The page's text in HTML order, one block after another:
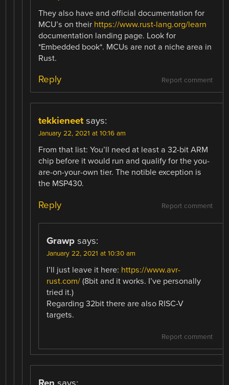
They also have and official documentation for
MCU’s on their https://www.rust-lang.org/learn
documentation landing page. Look for
*Embedded book*. MCUs are not a niche area in
Rust.
Report comment
Reply
tekkieneet says:
January 22, 2021 at 10:16 am
From that list: You’ll need at least a 32-bit ARM
chip before it would run and qualify for the you-
are-on-your-own tier. The notible exception is
the MSP430.
Report comment
Reply
Grawp says:
January 22, 2021 at 10:30 am
I’ll just leave it here: https://www.avr-
rust.com/ (8bit and it works. I’ve personally
tried it.)
Regarding 32bit there are also RISC-V
targets.
Report comment